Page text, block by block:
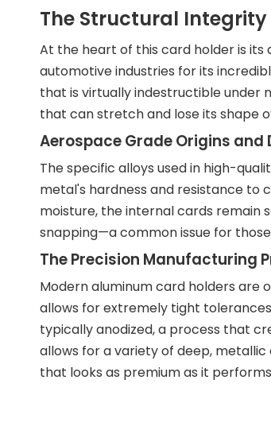
The Structural
At the heart of this card holder is its
automotive industries for its
that is virtually indestructible under
that can stretch and lose its shape
Aerospace Grade Origins and
The specific alloys used in high-
metal's hardness and resistance to
moisture, the internal cards remain
snapping—a common issue for
The Precision Manufacturing
Modern aluminum card holders are
allows for extremely tight
typically anodized, a process that
allows for a variety of deep,
that looks as premium as it